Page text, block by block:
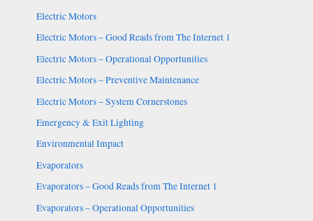
Electric Motors
Electric Motors – Good Reads from The Internet 1
Electric Motors – Operational Opportunities
Electric Motors – Preventive Maintenance
Electric Motors – System Cornerstones
Emergency & Exit Lighting
Environmental Impact
Evaporators
Evaporators – Good Reads from The Internet 1
Evaporators – Operational Opportunities